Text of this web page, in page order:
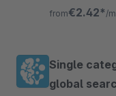
from€2.42* /
Single
global